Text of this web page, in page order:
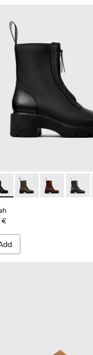
Women.for Women.
Brown Nubuck Ankle
007
K400798-005
Kora - K400798-003
Kora - K400798-
- K400776-001 -
Milah - K400776-011
Milah - Milah
€